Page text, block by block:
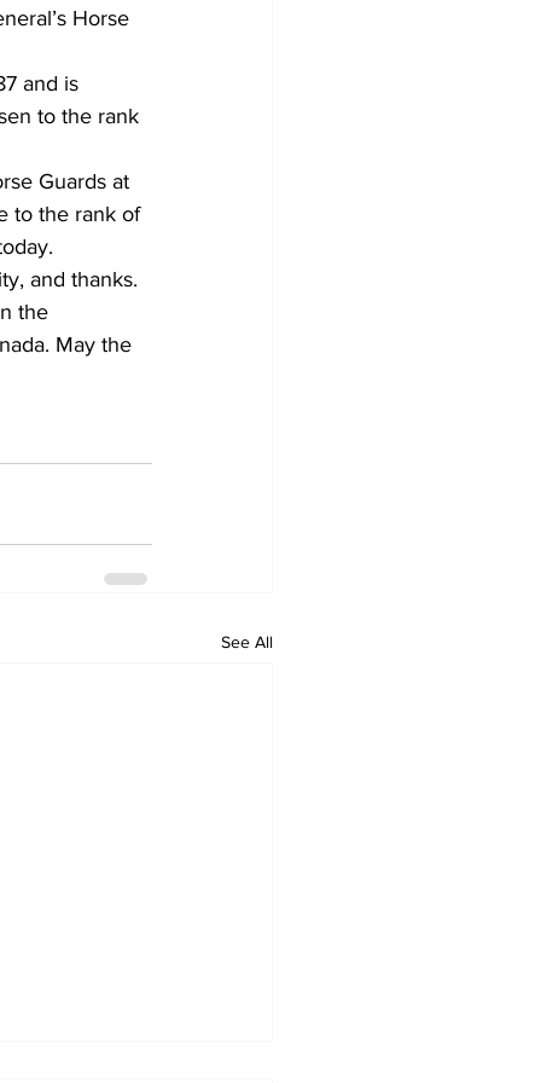
Horse
and is
to the rank
Guards at
to the rank of
and thanks.
the
May the
See All